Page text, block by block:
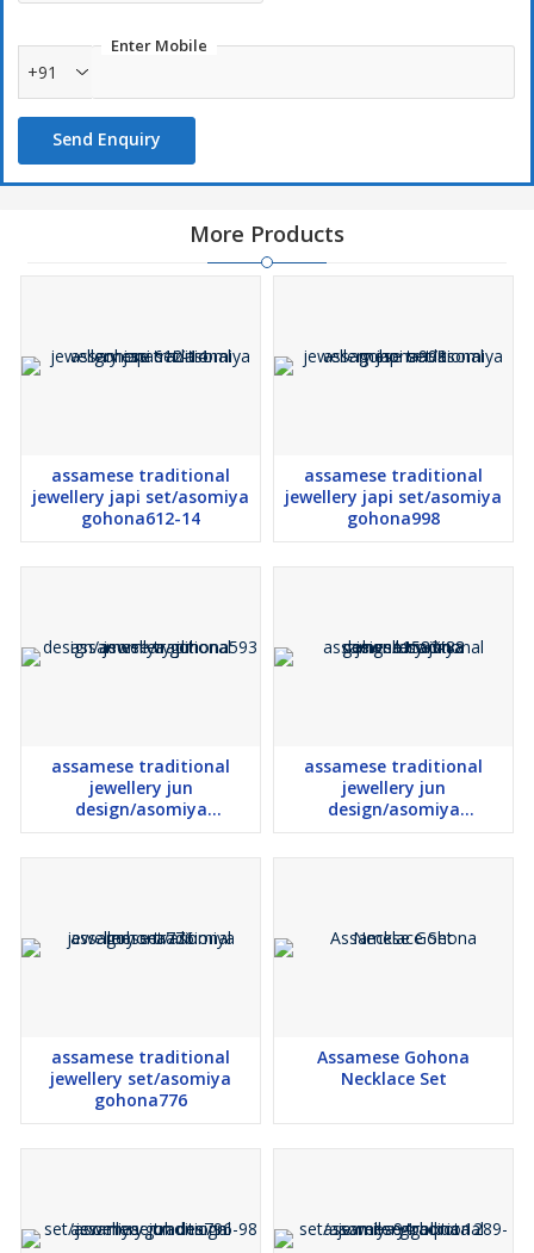
Enter Mobile
+91
Send Enquiry
More Products
assamese traditional
jewellery japi set/asomiya
gohona612-14
assamese traditional
jewellery japi set/asomiya
gohona998
assamese traditional
jewellery jun
design/asomiya
gohona593
assamese traditional
jewellery jun
design/asomiya
gohona1583-88
assamese traditional
jewellery set/asomiya
gohona776
Assamese Gohona
Necklace Set